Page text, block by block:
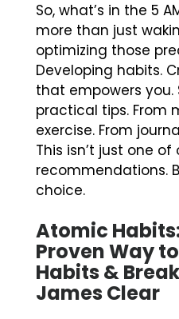
So, what’s in the 5
more than just
optimizing those
Developing habits.
that empowers you.
practical tips. From
exercise. From
This isn’t just one of
recommendations.
choice.
Atomic
Proven Way
Habits &
James Clear